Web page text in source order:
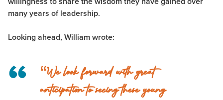
many years of leadership.
Looking ahead, William wrote:
“We look forward with great
anticipation to seeing these young